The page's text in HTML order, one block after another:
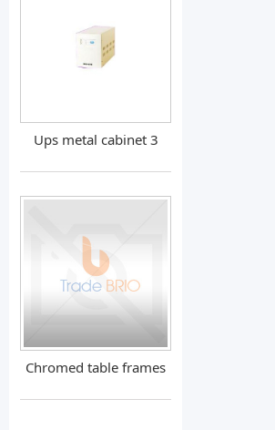
Ups metal cabinet 3
Chromed table frames